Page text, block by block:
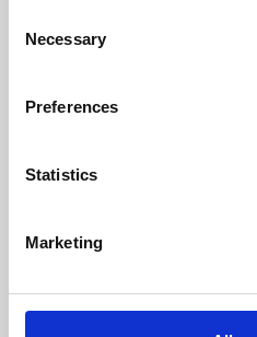
Selection
Necessary
Preferences
Statistics
Marketing
Learning &
Whether for pleasure,
Phoenix's short courses,